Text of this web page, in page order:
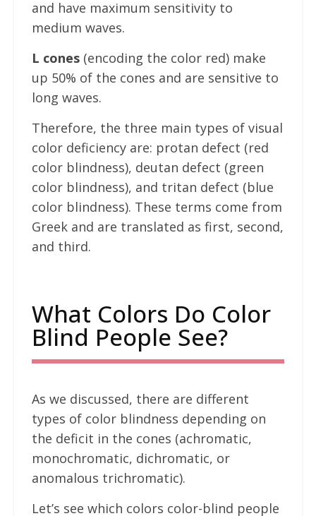
and have maximum sensitivity to
medium waves.
L cones(encoding the color red) make
up 50% of the cones and are sensitive to
long waves.
Therefore, the three main types of visual
color deficiency are: protan defect (red
color blindness), deutan defect (green
color blindness), and tritan defect (blue
color blindness). These terms come from
Greek and are translated as first, second,
and third.
What Colors Do Color
Blind People See?
As we discussed, there are different
types of color blindness depending on
the deficit in the cones (achromatic,
monochromatic, dichromatic, or
anomalous trichromatic).
Let’s see which colors color-blind people